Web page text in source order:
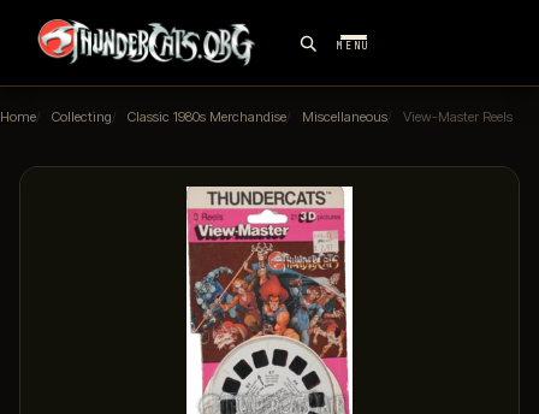
MENU
Home Collecting Classic 1980s Merchandise Miscellaneous View-Master Reels